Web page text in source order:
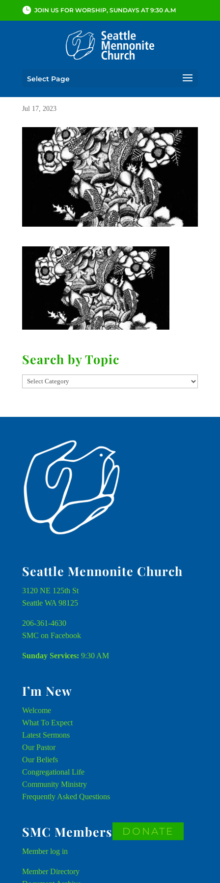
JOIN US FOR WORSHIP, SUNDAYS AT 9:30 A.M
Select Page
Jul 17, 2023
Search by Topic
Seattle Mennonite Church
3120 NE 125th St
Seattle WA 98125
206-361-4630
SMC on Facebook
Sunday Services: 9:30 AM
I’m New
Welcome
What To Expect
Latest Sermons
Our Pastor
Our Beliefs
Congregational Life
Community Ministry
Frequently Asked Questions
SMC Members
Memberlog in
Member Directory
DONATE